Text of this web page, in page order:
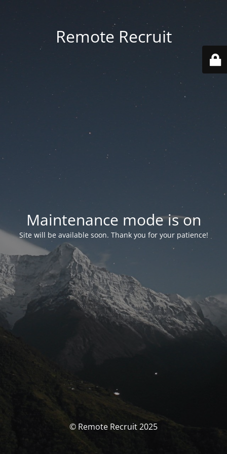
Remote Recruit
Maintenance mode is on
Site will be available soon. Thank you for your patience!
© Remote Recruit 2025